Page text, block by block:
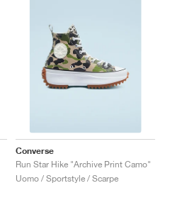
Converse
Run Star Hike "Archive Print Camo"
Uomo / Sportstyle / Scarpe